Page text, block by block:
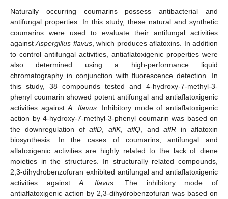
Naturally occurring coumarins possess antibacterial and
antifungal properties. In this study, these natural and synthetic
coumarins were used to evaluate their antifungal activities
againstAspergillus flavus, which produces aflatoxins. In addition
to control antifungal activities, antiaflatoxigenic properties were
also determined using a high-performance liquid
chromatography in conjunction with fluorescence detection. In
this study, 38 compounds tested and 4-hydroxy-7-methyl-3-
phenyl coumarin showed potent antifungal and antiaflatoxigenic
activities againstA. flavus. Inhibitory mode of antiaflatoxigenic
action by 4-hydroxy-7-methyl-3-phenyl coumarin was based on
the downregulation ofaflD ,aflK, aflQ, andaflR in aflatoxin
biosynthesis. In the cases of coumarins, antifungal and
aflatoxigenic activities are highly related to the lack of diene
moieties in the structures. In structurally related compounds,
2,3-dihydrobenzofuran exhibited antifungal and antiaflatoxigenic
activities againstA. flavus . The inhibitory mode of
antiaflatoxigenic action by 2,3-dihydrobenzofuran was based on